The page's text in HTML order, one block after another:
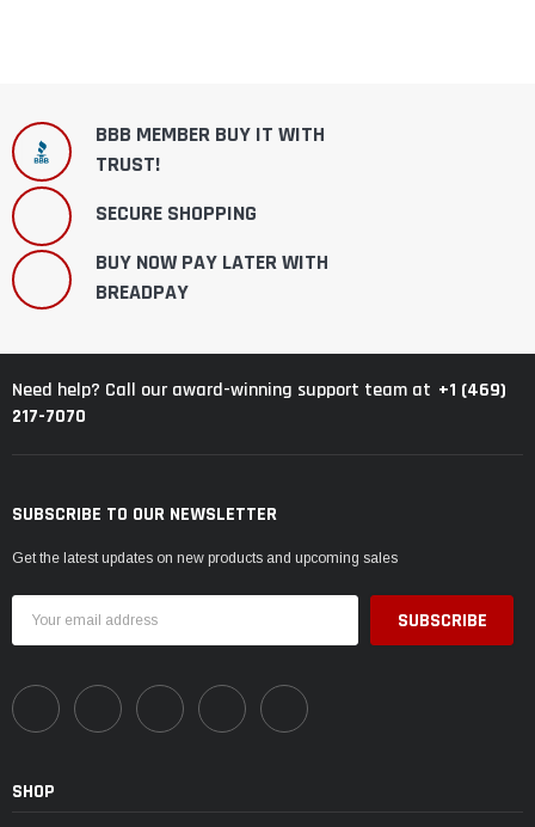
BBB MEMBER BUY IT WITH
TRUST!
SECURE SHOPPING
BUY NOW PAY LATER WITH
BREADPAY
Need help? Call our award-winning support team at +1 (469)
217-7070
SUBSCRIBE TO OUR NEWSLETTER
Get the latest updates on new products and upcoming sales
Address
SHOP